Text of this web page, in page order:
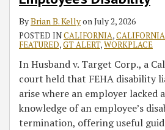
ByBrian B. KellyonJuly 2, 2026
POSTED INCALIFORNIA,
FEATURED,GT ALERT,WORKPLACE
In Husband v. Target Corp., a
court held that FEHA disability
arise where an employer lacked
knowledge of an employee’s
termination, offering useful
Disability
Wage
Hour
Cases
Litigation
Considerations
2026
Defense
Liquidated
Damages
Minimum
Wage
Claims
Contracts
Starting
2026
Sector
Ninth
Circuit’s
Narrow
Reading
Section
Artificial
Intelligence